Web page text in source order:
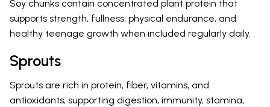
Soy chunks contain concentrated plant protein that
supports strength, fullness, physical endurance, and
healthy teenage growth when included regularly daily.
Sprouts
Sprouts are rich in protein, fiber, vitamins, and
antioxidants, supporting digestion, immunity, stamina,